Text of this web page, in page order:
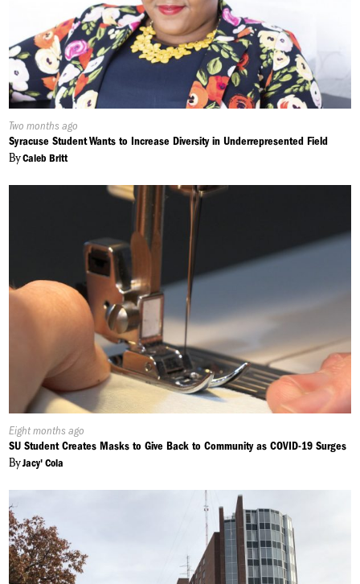
Published
On:
Two months ago
Syracuse Student Wants to Increase Diversity in Underrepresented Field
ByCaleb Britt
Published
On:
Eight months ago
SU Student Creates Masks to Give Back to Community as COVID-19 Surges
ByJacy' Cola